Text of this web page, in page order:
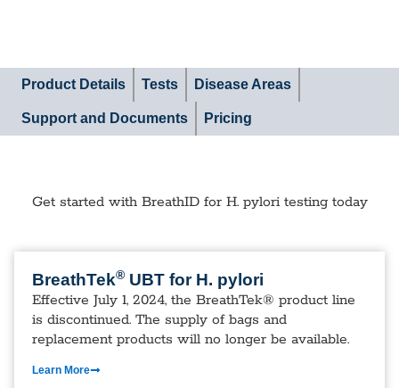
Product Details Tests Disease Areas
Support and Documents Pricing
Get started with BreathID for H. pylori testing today
BreathTek® UBT for H. pylori
Effective July 1, 2024, the BreathTek® product line
is discontinued. The supply of bags and
replacement products will no longer be available.
Learn More